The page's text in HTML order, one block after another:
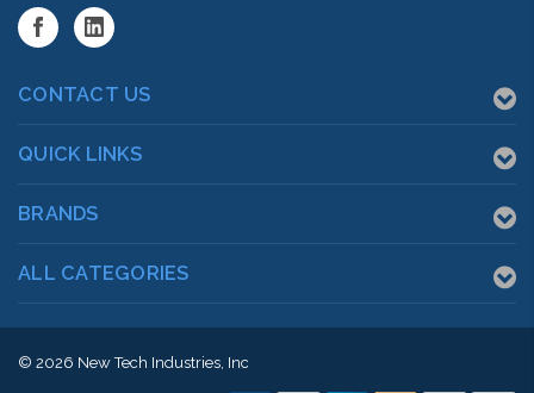
CONTACT US
QUICK LINKS
BRANDS
ALL CATEGORIES
© 2026 New Tech Industries, Inc